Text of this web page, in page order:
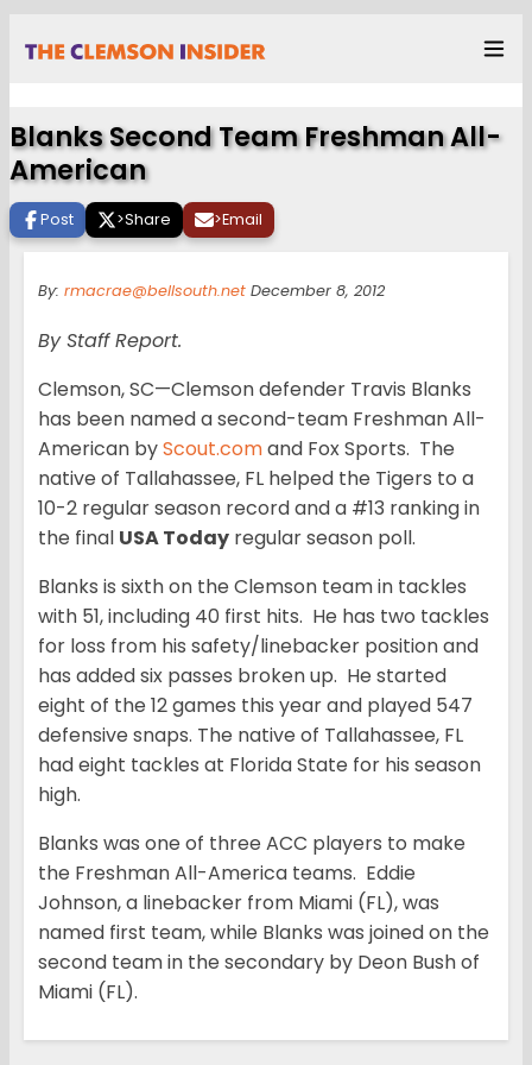
Blanks Second Team Freshman All-
American
Post >Share >Email
By: rmacrae@bellsouth.net December 8, 2012
By Staff Report.
Clemson, SC—Clemson defender Travis Blanks
has been named a second-team Freshman All-
American byScout.comand Fox Sports. The
native of Tallahassee, FL helped the Tigers to a
10-2 regular season record and a #13 ranking in
the final USA Today regular season poll.
Blanks is sixth on the Clemson team in tackles
with 51, including 40 first hits. He has two tackles
for loss from his safety/linebacker position and
has added six passes broken up. He started
eight of the 12 games this year and played 547
defensive snaps. The native of Tallahassee, FL
had eight tackles at Florida State for his season
high.
Blanks was one of three ACC players to make
the Freshman All-America teams. Eddie
Johnson, a linebacker from Miami (FL), was
named first team, while Blanks was joined on the
second team in the secondary by Deon Bush of
Miami (FL).